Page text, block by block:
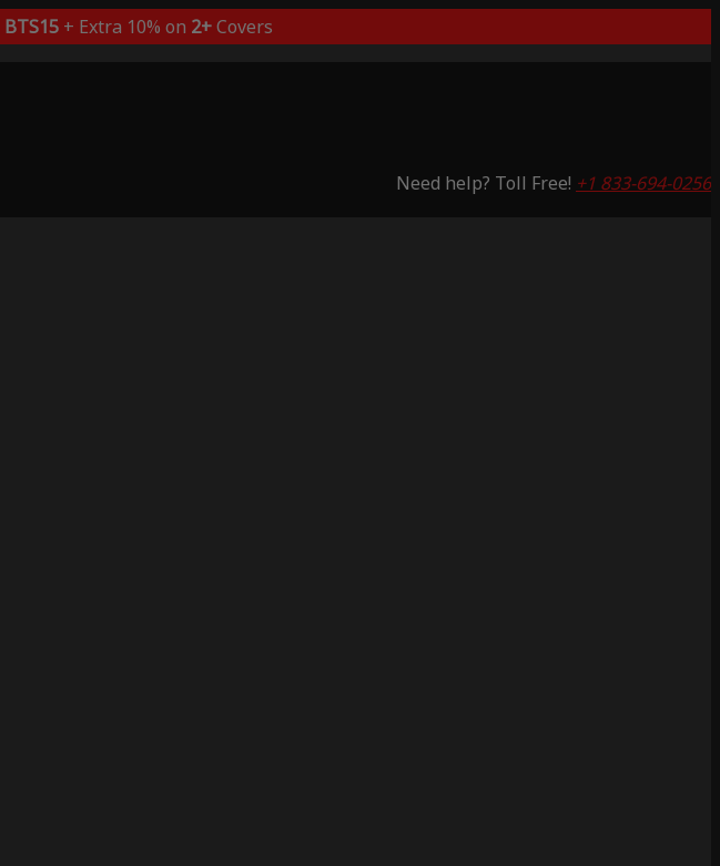
BTS15+ Extra 10% on 2+Covers
Need help? Toll Free! +1 833-694-0256